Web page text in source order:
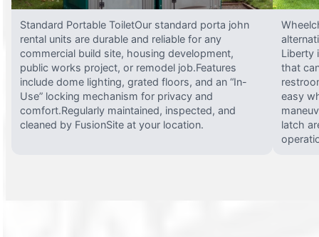
Standard Portable ToiletOur standard porta john
rental units are durable and reliable for any
commercial build site, housing development,
public works project, or remodel job.Features
include dome lighting, grated floors, and an “In-
Use” locking mechanism for privacy and
comfort.Regularly maintained, inspected, and
cleaned by FusionSite at your location.
Liberty
that
easy
latch